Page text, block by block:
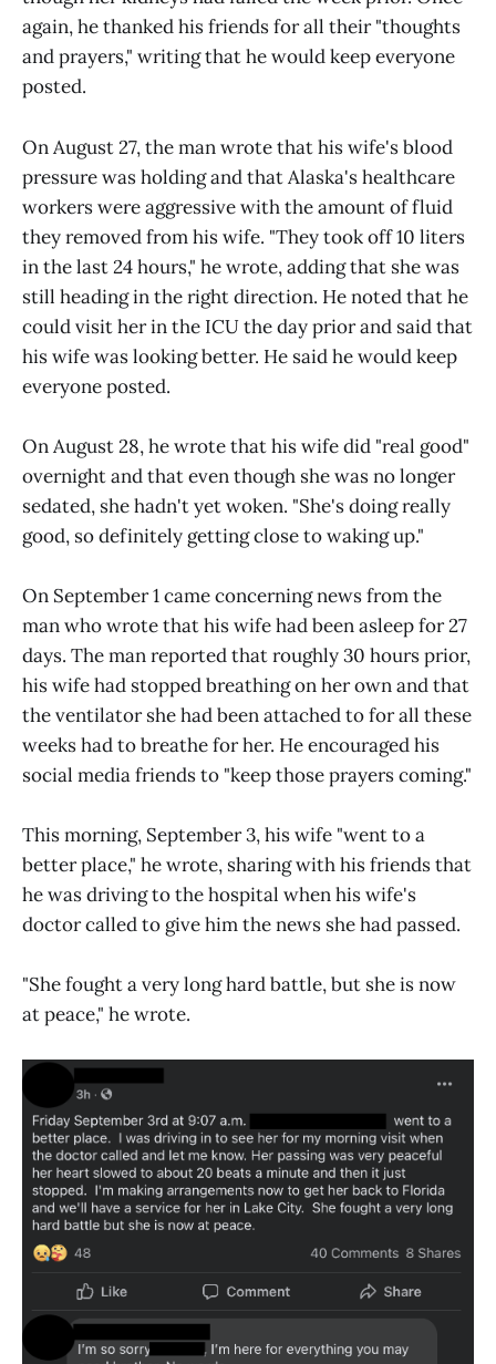
again, he thanked his friends for all their "thoughts
and prayers," writing that he would keep everyone
posted.
On August 27, the man wrote that his wife's blood
pressure was holding and that Alaska's healthcare
workers were aggressive with the amount of fluid
they removed from his wife. "They took off 10 liters
in the last 24 hours," he wrote, adding that she was
still heading in the right direction. He noted that he
could visit her in the ICU the day prior and said that
his wife was looking better. He said he would keep
everyone posted.
On August 28, he wrote that his wife did "real good"
overnight and that even though she was no longer
sedated, she hadn't yet woken. "She's doing really
good, so definitely getting close to waking up."
On September 1 came concerning news from the
man who wrote that his wife had been asleep for 27
days. The man reported that roughly 30 hours prior,
his wife had stopped breathing on her own and that
the ventilator she had been attached to for all these
weeks had to breathe for her. He encouraged his
social media friends to "keep those prayers coming."
This morning, September 3, his wife "went to a
better place," he wrote, sharing with his friends that
he was driving to the hospital when his wife's
doctor called to give him the news she had passed.
"She fought a very long hard battle, but she is now
at peace," he wrote.